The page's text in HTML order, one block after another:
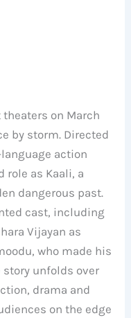
theaters on March
by storm. Directed
action
as Kaali, a
dangerous past.
cast, including
Vijayan as
who made his
unfolds over
drama and
on the edge